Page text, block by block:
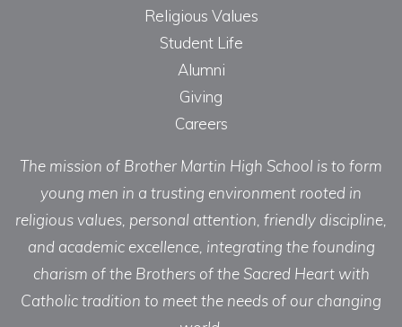
Religious Values
Student Life
Alumni
Giving
Careers
The mission of Brother Martin High School is to form
young men in a trusting environment rooted in
religious values, personal attention, friendly discipline,
and academic excellence, integrating the founding
charism of the Brothers of the Sacred Heart with
Catholic tradition to meet the needs of our changing